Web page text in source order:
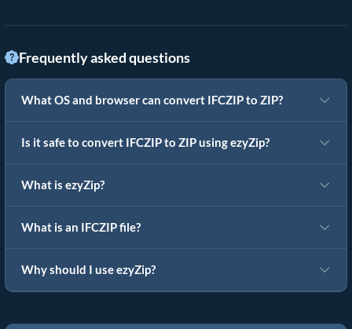
Frequently asked questions
What OS and browser can convert IFCZIP to ZIP?
Is it safe to convert IFCZIP to ZIP using ezyZip?
What is ezyZip?
What is an IFCZIP file?
Why should I use ezyZip?